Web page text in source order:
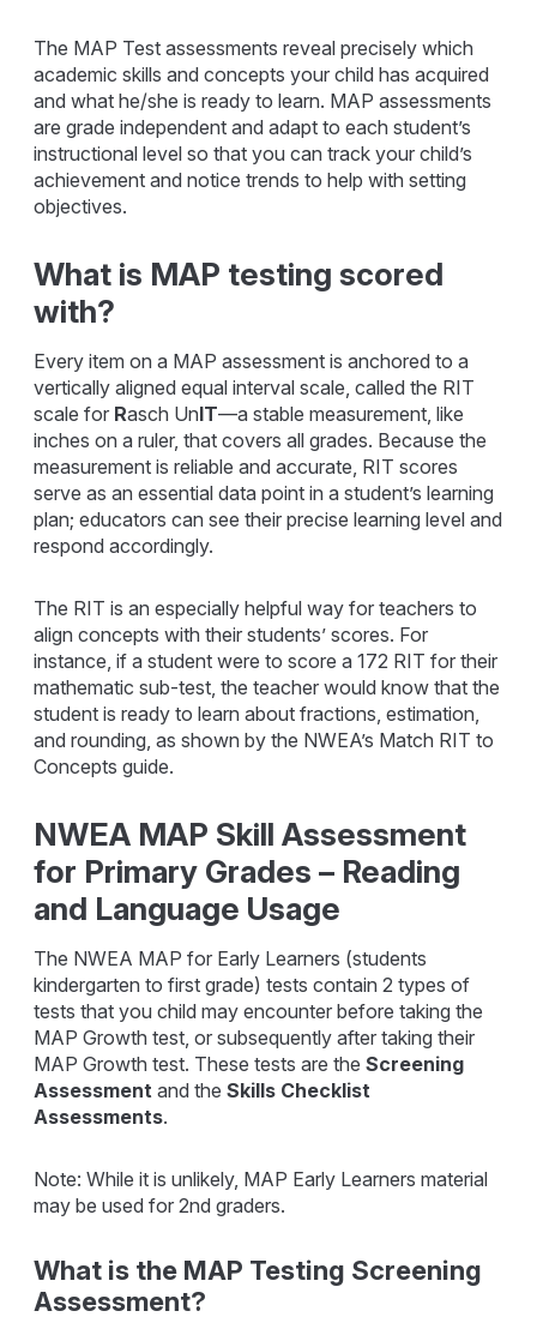
The MAP Test assessments reveal precisely which
academic skills and concepts your child has acquired
and what he/she is ready to learn. MAP assessments
are grade independent and adapt to each student’s
instructional level so that you can track your child’s
achievement and notice trends to help with setting
objectives.
What is MAP testing scored
with?
Every item on a MAP assessment is anchored to a
vertically aligned equal interval scale, called the RIT
scale for Rasch UnIT—a stable measurement, like
inches on a ruler, that covers all grades. Because the
measurement is reliable and accurate, RIT scores
serve as an essential data point in a student’s learning
plan; educators can see their precise learning level and
respond accordingly.
The RIT is an especially helpful way for teachers to
align concepts with their students’ scores. For
instance, if a student were to score a 172 RIT for their
mathematic sub-test, the teacher would know that the
student is ready to learn about fractions, estimation,
and rounding, as shown by the NWEA’s Match RIT to
Concepts guide.
NWEA MAP Skill Assessment
for Primary Grades – Reading
and Language Usage
The NWEA MAP for Early Learners (students
kindergarten to first grade) tests contain 2 types of
tests that you child may encounter before taking the
MAP Growth test, or subsequently after taking their
MAP Growth test. These tests are theScreening
Assessment and theSkills Checklist
Assessments.
Note: While it is unlikely, MAP Early Learners material
may be used for 2nd graders.
What is the MAP Testing Screening
Assessment?